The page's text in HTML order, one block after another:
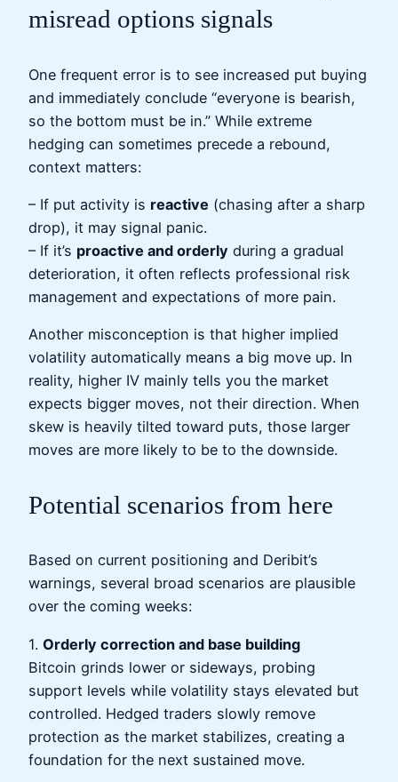
misread options signals
One frequent error is to see increased put buying
and immediately conclude “everyone is bearish,
so the bottom must be in.” While extreme
hedging can sometimes precede a rebound,
context matters:
– If put activity is reactive (chasing after a sharp
drop), it may signal panic.
– If it’s proactive and orderly during a gradual
deterioration, it often reflects professional risk
management and expectations of more pain.
Another misconception is that higher implied
volatility automatically means a big move up. In
reality, higher IV mainly tells you the market
expects bigger moves, not their direction. When
skew is heavily tilted toward puts, those larger
moves are more likely to be to the downside.
Potential scenarios from here
Based on current positioning and Deribit’s
warnings, several broad scenarios are plausible
over the coming weeks:
1. Orderly correction and base building
Bitcoin grinds lower or sideways, probing
support levels while volatility stays elevated but
controlled. Hedged traders slowly remove
protection as the market stabilizes, creating a
foundation for the next sustained move.